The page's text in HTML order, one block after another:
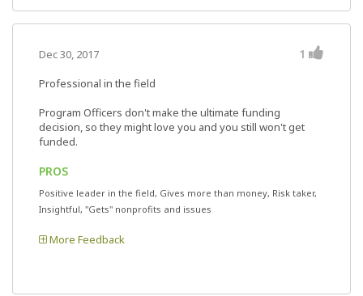
Dec 30, 2017 1
Professional in the field
Program Officers don't make the ultimate funding
decision, so they might love you and you still won't get
funded.
PROS
Positive leader in the field, Gives more than money, Risk taker,
Insightful, "Gets" nonprofits and issues
More Feedback